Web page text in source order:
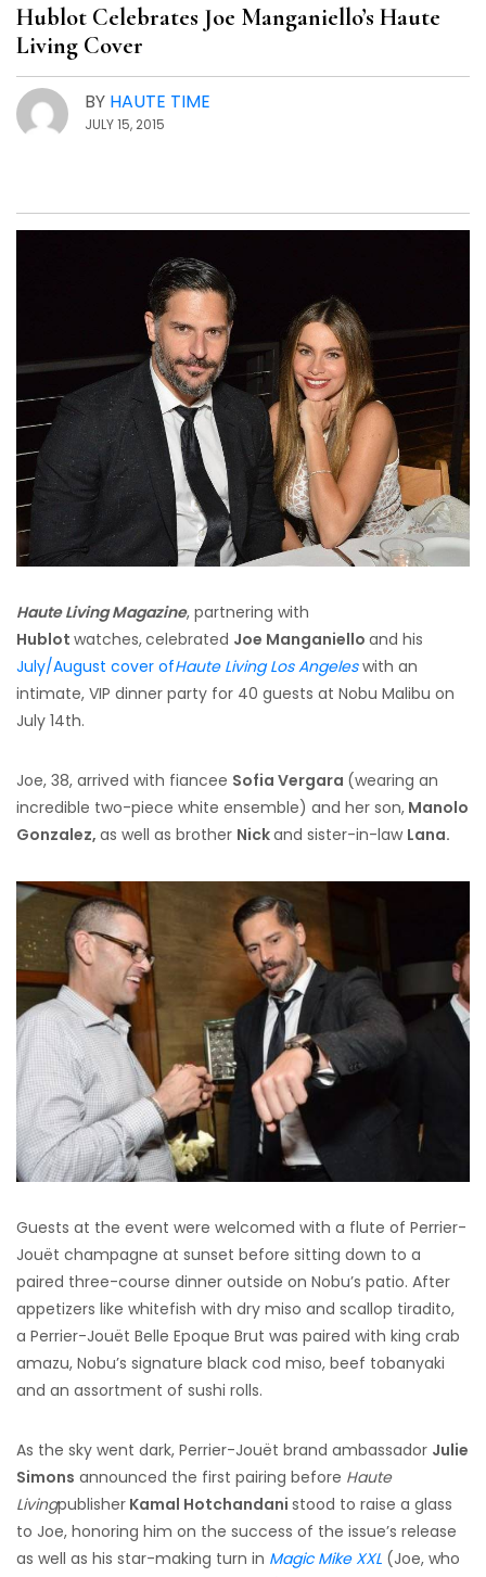
Hublot Celebrates Joe Manganiello’s Haute
Living Cover
BY HAUTE TIME
JULY 15, 2015
Haute Living Magazine, partnering with
Hublot watches,celebrated Joe Manganiello and his
July/August cover ofHaute Living Los Angeleswith an
intimate, VIP dinner party for 40 guests at Nobu Malibu on
July 14th.
Joe, 38, arrived with fiancee Sofia Vergara (wearing an
incredible two-piece white ensemble) and her son, Manolo
Gonzalez, as well as brother Nickand sister-in-law Lana.
Guests at the event were welcomed with a flute of Perrier-
Jouët champagne at sunset before sitting down to a
paired three-course dinner outside on Nobu’s patio. After
appetizers like whitefish with dry miso and scallop tiradito,
a Perrier-Jouët Belle Epoque Brut was paired with king crab
amazu, Nobu’s signature black cod miso, beef tobanyaki
and an assortment of sushi rolls.
As the sky went dark, Perrier-Jouët brand ambassador Julie
Simons announced the first pairing before Haute
Livingpublisher Kamal Hotchandani stood to raise a glass
to Joe, honoring him on the success of the issue’s release
as well as his star-making turn in Magic Mike XXL (Joe, who